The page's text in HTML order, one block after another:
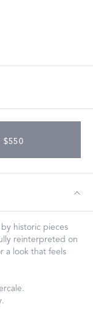
$550
historic pieces
reinterpreted on
a look that feels